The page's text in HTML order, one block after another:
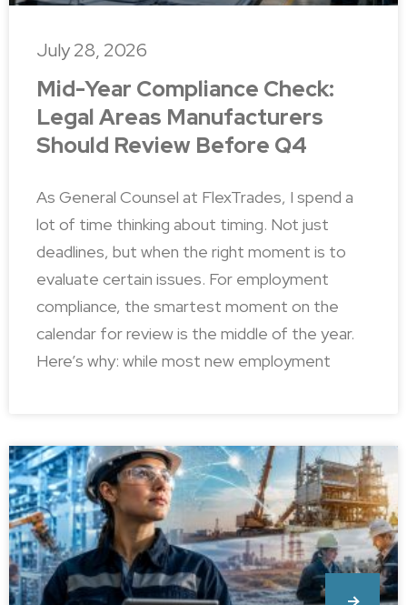
Mid-Year Compliance Check:
Legal Areas Manufacturers
Should Review Before Q4
As General Counsel at FlexTrades, I spend a
lot of time thinking about timing. Not just
deadlines, but when the right moment is to
evaluate certain issues. For employment
compliance, the smartest moment on the
calendar for review is the middle of the year.
Here’s why: while most new employment
July 28, 2026